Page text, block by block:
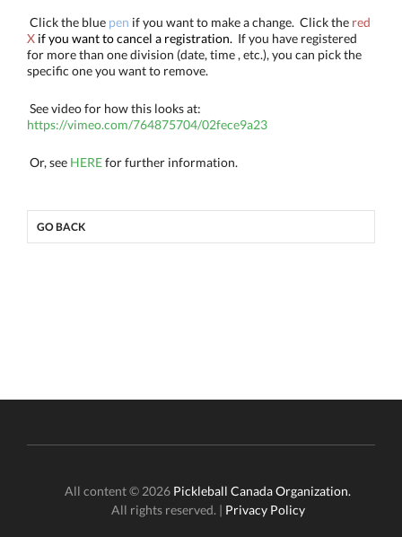
Click the blue pen if you want to make a change. Click the red
X if you want to cancel a registration. If you have registered
for more than one division (date, time , etc.), you can pick the
specific one you want to remove.
See video for how this looks at:
https://vimeo.com/764875704/02fece9a23
Or, see HEREfor further information.
GO BACK
All content © 2026 Pickleball Canada Organization.
All rights reserved. | Privacy Policy